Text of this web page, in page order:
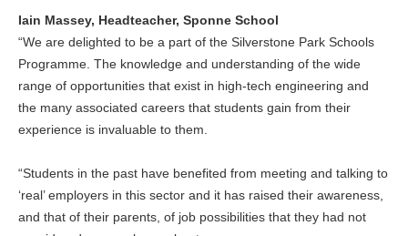
Iain Massey, Headteacher, Sponne School
“We are delighted to be a part of the Silverstone Park Schools
Programme. The knowledge and understanding of the wide
range of opportunities that exist in high-tech engineering and
the many associated careers that students gain from their
experience is invaluable to them.
“Students in the past have benefited from meeting and talking to
‘real’ employers in this sector and it has raised their awareness,
and that of their parents, of job possibilities that they had not